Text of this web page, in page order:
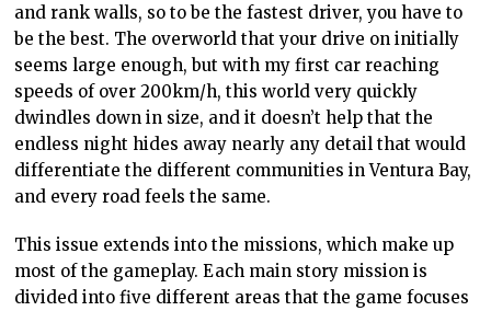
and rank walls, so to be the fastest driver, you have to
be the best. The overworld that your drive on initially
seems large enough, but with my first car reaching
speeds of over 200km/h, this world very quickly
dwindles down in size, and it doesn’t help that the
endless night hides away nearly any detail that would
differentiate the different communities in Ventura Bay,
and every road feels the same.
This issue extends into the missions, which make up
most of the gameplay. Each main story mission is
divided into five different areas that the game focuses